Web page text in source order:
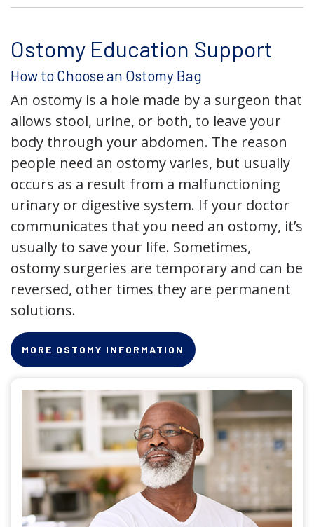
Ostomy Education Support
How to Choose an Ostomy Bag
An ostomy is a hole made by a surgeon that
allows stool, urine, or both, to leave your
body through your abdomen. The reason
people need an ostomy varies, but usually
occurs as a result from a malfunctioning
urinary or digestive system. If your doctor
communicates that you need an ostomy, it’s
usually to save your life. Sometimes,
ostomy surgeries are temporary and can be
reversed, other times they are permanent
solutions.
MORE OSTOMY INFORMATION